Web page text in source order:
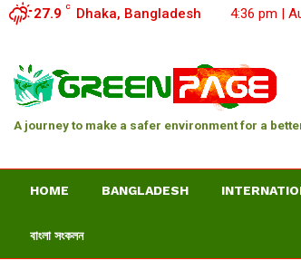
27.9 C Dhaka, Bangladesh 4:36 pm |
A journey to make a safer environment for a
HOME BANGLADESH
বাংলা সংকলন